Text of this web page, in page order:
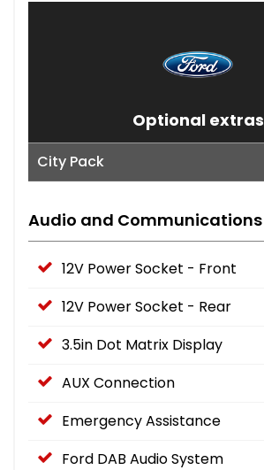
Optional extras
City Pack
Audio and Communications
12V Power Socket - Front
12V Power Socket - Rear
3.5in Dot Matrix Display
AUX Connection
Emergency Assistance
Ford DAB Audio System